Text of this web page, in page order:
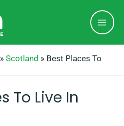
» Scotland » Best Places To
To Live In